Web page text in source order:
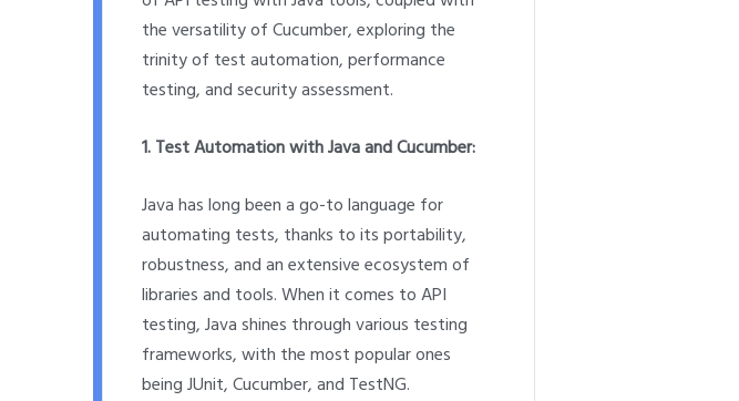
the versatility of Cucumber, exploring the
trinity of test automation, performance
testing, and security assessment.
1. Test Automation with Java and Cucumber:
Java has long been a go-to language for
automating tests, thanks to its portability,
robustness, and an extensive ecosystem of
libraries and tools. When it comes to API
testing, Java shines through various testing
frameworks, with the most popular ones
being JUnit, Cucumber, and TestNG.